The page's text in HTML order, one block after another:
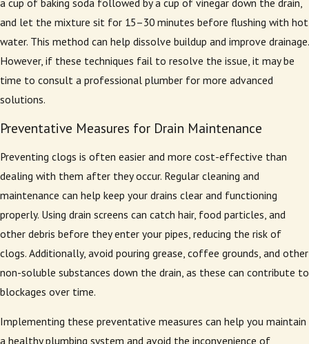
a cup of baking soda followed by a cup of vinegar down the drain,
and let the mixture sit for 15–30 minutes before flushing with hot
water. This method can help dissolve buildup and improve drainage.
However, if these techniques fail to resolve the issue, it may be
time to consult a professional plumber for more advanced
solutions.
Preventative Measures for Drain Maintenance
Preventing clogs is often easier and more cost-effective than
dealing with them after they occur. Regular cleaning and
maintenance can help keep your drains clear and functioning
properly. Using drain screens can catch hair, food particles, and
other debris before they enter your pipes, reducing the risk of
clogs. Additionally, avoid pouring grease, coffee grounds, and other
non-soluble substances down the drain, as these can contribute to
blockages over time.
Implementing these preventative measures can help you maintain
a healthy plumbing system and avoid the inconvenience of